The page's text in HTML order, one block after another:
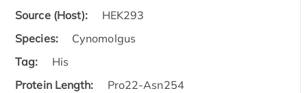
Source (Host):
HEK293
Species:
Cynomolgus
Tag:
His
Protein Length:
Pro22-Asn254